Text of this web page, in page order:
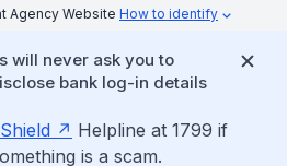
Agency Website How to identify
will never ask you to
bank log-in details
Helpline at 1799 if
is a scam.